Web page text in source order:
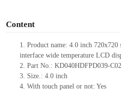
Content
1. Product name: 4.0 inch 720x720
interface wide temperature LCD
2. Part No.: KD040HDFPD039-
3. Size.: 4.0 inch
4. With touch panel or not: Yes